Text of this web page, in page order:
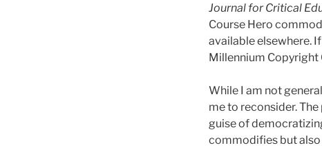
Journal for Critical
Course Hero
available elsewhere.
Millennium Copyright
While I am not
me to reconsider.
guise of
commodifies but